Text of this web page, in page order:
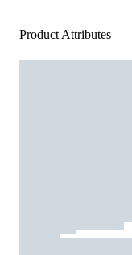
Product Attributes